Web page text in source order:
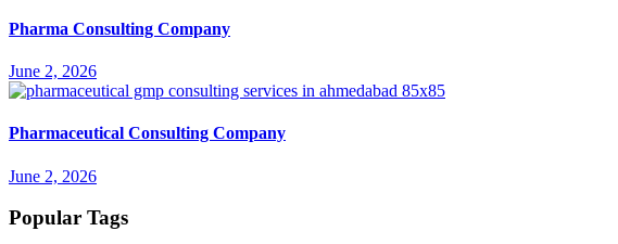
Pharma Consulting Company
June 2, 2026
Pharmaceutical Consulting Company
June 2, 2026
Popular Tags